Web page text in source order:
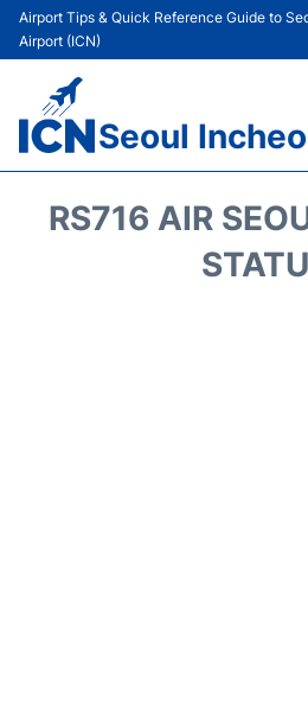
Airport Tips & Quick Reference Guide to
Airport (ICN)
Seoul
RS716 AIR